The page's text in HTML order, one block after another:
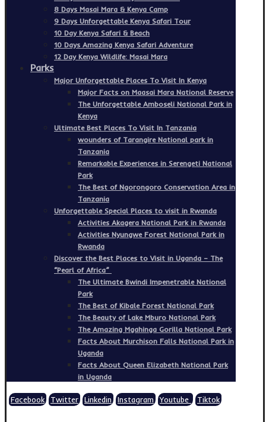
8 Days Masai Mara & Kenya Camp
9 Days Unforgettable Kenya Safari Tour
10 Day Kenya Safari & Beach
10 Days Amazing Kenya Safari Adventure
12 Day Kenya Wildlife: Masai Mara
Parks
Major Unforgettable Places To Visit In Kenya
Major Facts on Maasai Mara National Reserve
The Unforgettable Amboseli National Park in
Kenya
Ultimate Best Places To Visit In Tanzania
wounders of Tarangire National park in
Tanzania
Remarkable Experiences in Serengeti National
Park
The Best of Ngorongoro Conservation Area in
Tanzania
Unforgettable Special Places to visit in Rwanda
Activities Akagera National Park in Rwanda
Activities Nyungwe Forest National Park in
Rwanda
Discover the Best Places to Visit in Uganda – The
“Pearl of Africa”
The Ultimate Bwindi Impenetrable National
Park
The Best of Kibale Forest National Park
The Beauty of Lake Mburo National Park
The Amazing Mgahinga Gorilla National Park
Facts About Murchison Falls National Park in
Uganda
Facts About Queen Elizabeth National Park
in Uganda
Facebook Twitter Linkedin Instagram Youtube Tiktok